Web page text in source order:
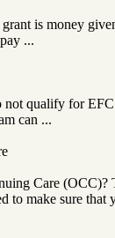
is money
...
not qualify for
can ...
Care (OCC)?
to make sure that